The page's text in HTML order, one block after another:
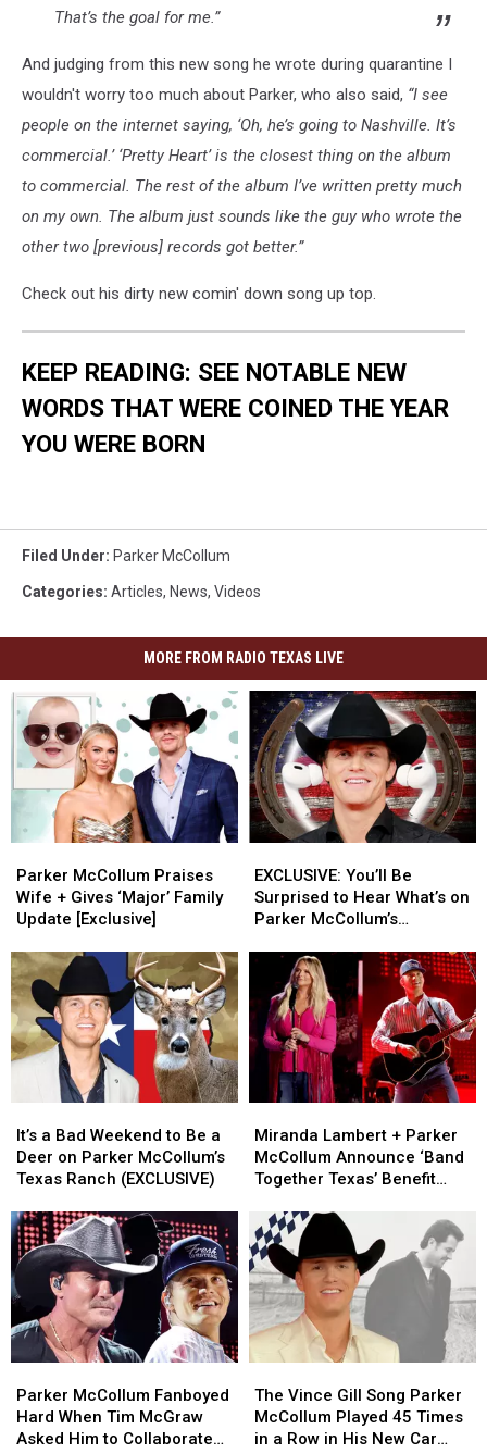
That’s the goal for me.”
And judging from this new song he wrote during quarantine I
wouldn't worry too much about Parker, who also said, “I see
people on the internet saying, ‘Oh, he’s going to Nashville. It’s
commercial.’ ‘Pretty Heart’ is the closest thing on the album
to commercial. The rest of the album I’ve written pretty much
on my own. The album just sounds like the guy who wrote the
other two [previous] records got better.”
Check out his dirty new comin' down song up top.
KEEP READING: SEE NOTABLE NEW
WORDS THAT WERE COINED THE YEAR
YOU WERE BORN
Filed Under: Parker McCollum
Categories: Articles, News, Videos
MORE FROM RADIO TEXAS LIVE
McCollum
Praises
Wife
Gives
‘Major’
Family
Update
[Exclusive]
Parker McCollum Praises
Wife + Gives ‘Major’ Family
Update [Exclusive]
McCollum
Praises
Wife
Gives
‘Major’
Family
Update
[Exclusive]
You’ll
Be
Surprised
Hear
What’s
on
Parker
McCollum’s
Personal
Playlist
EXCLUSIVE: You’ll Be
Surprised to Hear What’s on
Parker McCollum’s
You’ll
Be
Surprised
Hear
What’s
on
Parker
McCollum’s
Personal
Playlist
a
Bad
Weekend
Be
a
Deer
on
Parker
McCollum’s
Texas
(EXCLUSIVE)
It’s a Bad Weekend to Be a
Deer on Parker McCollum’s
Texas Ranch (EXCLUSIVE)
a
Bad
Weekend
Be
a
Deer
on
Parker
McCollum’s
Texas
(EXCLUSIVE)
Lambert
+
Parker
Announce
‘Band
Together
Texas’
Benefit
With
Stacked
Miranda Lambert + Parker
McCollum Announce ‘Band
Together Texas’ Benefit
Lambert
+
Parker
Announce
‘Band
Together
Texas’
Benefit
With
Stacked
McCollum
Fanboyed
Hard
Parker McCollum Fanboyed
Hard When Tim McGraw
Asked Him to Collaborate
McCollum
Fanboyed
Hard
Vince
Gill
Song
The Vince Gill Song Parker
McCollum Played 45 Times
in a Row in His New Car
Vince
Gill
Song